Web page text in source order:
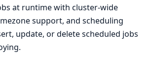
at runtime with cluster-wide
support, and scheduling
update, or delete scheduled jobs